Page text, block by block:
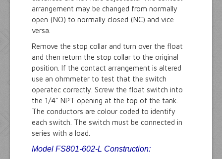
arrangement may be changed from normally
open (NO) to normally closed (NC) and vice
versa.
Remove the stop collar and turn over the float
and then return the stop collar to the original
position. If the contact arrangement is altered
use an ohmmeter to test that the switch
operatec correctly. Screw the float switch into
the 1/4" NPT opening at the top of the tank.
The conductors are colour coded to identify
each switch. The switch must be connected in
series with a load.
Model FS801-602-L Construction: